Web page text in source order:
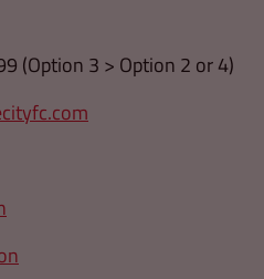
(Option 3 > Option 2 or 4)